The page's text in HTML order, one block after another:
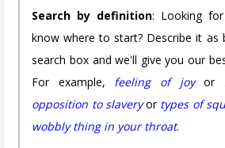
Search by definition: Looking
know where to start? Describe it as
search box and we'll give you our
For example, feeling of joyor
opposition to slaveryor types of
wobbly thing in your throat.